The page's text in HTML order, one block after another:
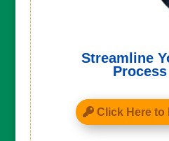
Streamline
Click Here to